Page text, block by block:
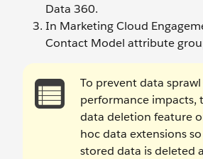
Data 360.
In Marketing Cloud
Contact Model attribute
To prevent data
performance impacts,
data deletion feature
hoc data extensions
stored data is deleted